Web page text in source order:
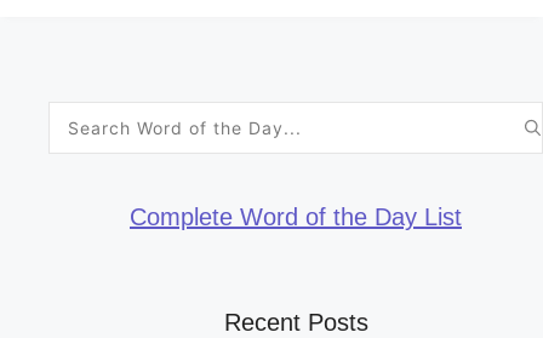
Complete Word of the Day List
Recent Posts